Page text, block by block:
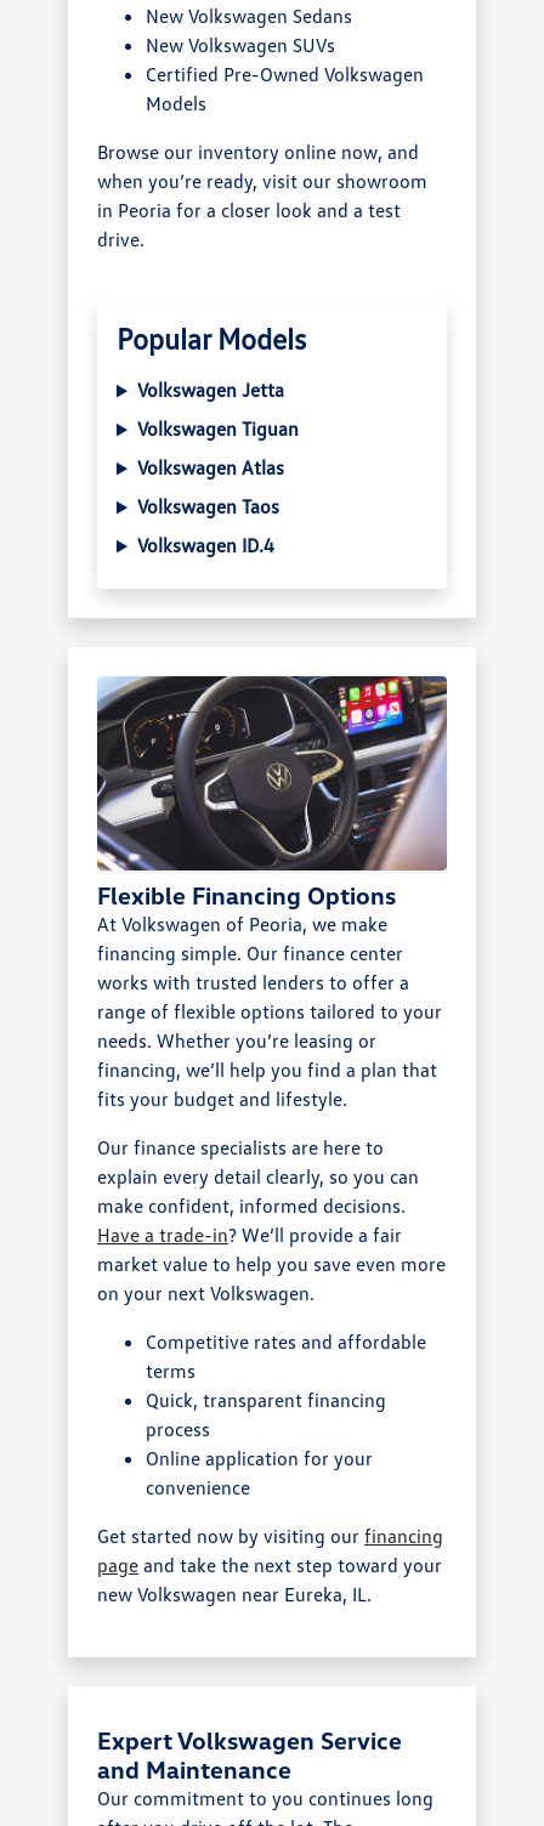
New Volkswagen Sedans
New Volkswagen SUVs
Certified Pre-Owned Volkswagen
Models
Browse our inventory online now, and
when you’re ready, visit our showroom
in Peoria for a closer look and a test
drive.
Popular Models
Volkswagen Jetta
Volkswagen Tiguan
Volkswagen Atlas
Volkswagen Taos
Volkswagen ID.4
Flexible Financing Options
At Volkswagen of Peoria, we make
financing simple. Our finance center
works with trusted lenders to offer a
range of flexible options tailored to your
needs. Whether you’re leasing or
financing, we’ll help you find a plan that
fits your budget and lifestyle.
Our finance specialists are here to
explain every detail clearly, so you can
make confident, informed decisions.
Have a trade-in? We’ll provide a fair
market value to help you save even more
on your next Volkswagen.
Competitive rates and affordable
terms
Quick, transparent financing
process
Online application for your
convenience
Get started now by visiting ourfinancing
page and take the next step toward your
new Volkswagen near Eureka, IL.
Expert Volkswagen Service
and Maintenance
Our commitment to you continues long